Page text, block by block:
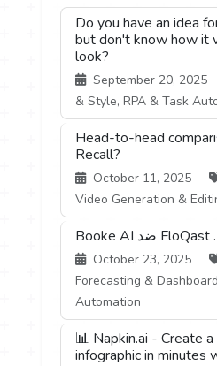
Do you have an idea
but don't know how it
look?
September 20, 2025
& Style, RPA & Task
Head-to-head
Recall?
October 11, 2025
Video Generation &
Booke AI ضد FloQast .
October 23, 2025
Forecasting &
Automation
📊 Napkin.ai - Create
infographic in minutes